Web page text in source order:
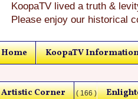
KoopaTV lived a truth &
Please enjoy our historical
Home KoopaTV
Artistic Corner ( 166 )